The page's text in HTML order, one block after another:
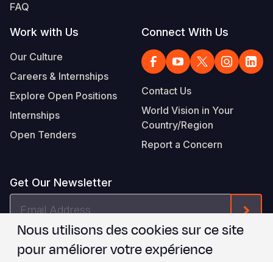
FAQ
Work with Us
Our Culture
Careers & Internships
Explore Open Positions
Internships
Open Tenders
Connect With Us
Contact Us
World Vision in Your
Country/Region
Report a Concern
Get Our Newsletter
Je suis d'accord avec les WVI's Terms & Conditions
Nous utilisons des cookies sur ce site
pour améliorer votre expérience